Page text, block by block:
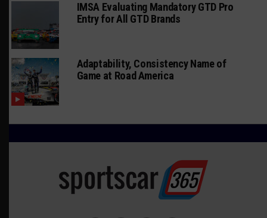
IMSA Evaluating Mandatory GTD Pro
Entry for All GTD Brands
Adaptability, Consistency Name of
Game at Road America